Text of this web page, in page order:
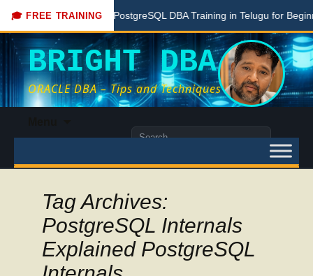
🎓 FREE TRAINING
Free PostgreSQL DBA Training in Telugu for Beginners
BRIGHT DBA
ORACLE DBA – Tips and Techniques
content
Search
Tag Archives:
PostgreSQL Internals
Explained PostgreSQL